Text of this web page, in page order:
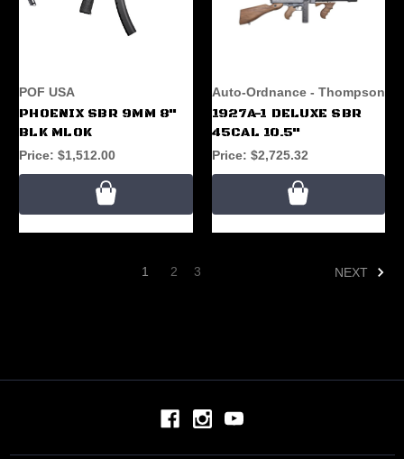
POF USA
PHOENIX SBR 9MM 8"
BLK MLOK
Price: $1,512.00
Auto-Ordnance - Thompson
1927A-1 DELUXE SBR
45CAL 10.5"
Price: $2,725.32
1 2 3 NEXT